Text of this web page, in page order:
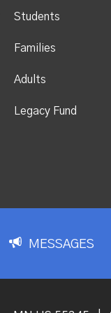
Students
Families
Adults
Legacy Fund
MESSAGES